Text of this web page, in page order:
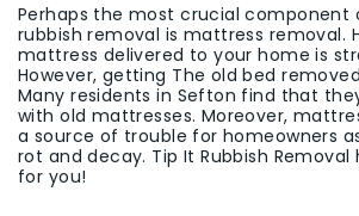
Perhaps the most crucial component
rubbish removal is mattress removal.
mattress delivered to your home is
However, getting The old bed
Many residents in Sefton find that
with old mattresses. Moreover,
a source of trouble for homeowners
rot and decay. Tip It Rubbish
for you!